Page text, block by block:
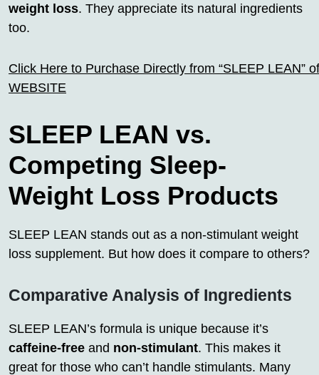
weight loss. They appreciate its natural ingredients
too.
Click Here to Purchase Directly from “SLEEP LEAN”
WEBSITE
SLEEP LEAN vs.
Competing Sleep-
Weight Loss Products
SLEEP LEAN stands out as a non-stimulant weight
loss supplement. But how does it compare to others?
Comparative Analysis of Ingredients
SLEEP LEAN’s formula is unique because it’s
caffeine-free and non-stimulant. This makes it
great for those who can’t handle stimulants. Many